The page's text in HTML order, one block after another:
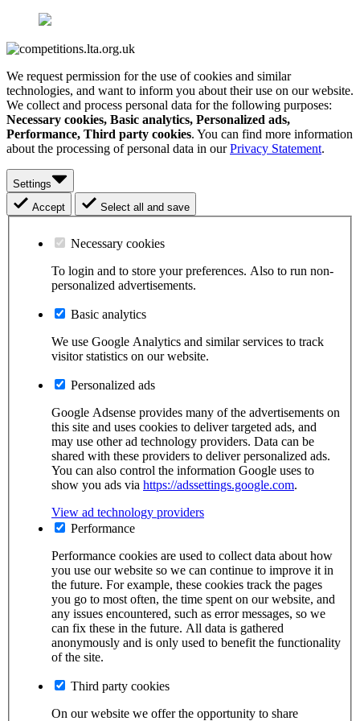
We request permission for the use of cookies and similar
technologies, and want to inform you about their use on our website.
We collect and process personal data for the following purposes:
Necessary cookies, Basic analytics, Personalized ads,
Performance, Third party cookies. You can find more information
about the processing of personal data in ourPrivacy Statement.
Settings
Accept
Select all and save
Necessary cookies
To login and to store your preferences. Also to run non-
personalized advertisements.
Basic analytics
We use Google Analytics and similar services to track
visitor statistics on our website.
Personalized ads
Google Adsense provides many of the advertisements on
this site and uses cookies to deliver targeted ads, and
may use other ad technology providers. Data can be
shared with these providers to deliver personalized ads.
You can also control the information Google uses to
show you ads via https://adssettings.google.com.
View ad technology providers
Performance
Performance cookies are used to collect data about how
you use our website so we can continue to improve it in
the future. For example, these cookies track the pages
you go to most often, the time spent on our website, and
any issues encountered, such as error messages, so we
can fix these in the future. All data is gathered
anonymously and is only used to benefit the functionality
of the site.
Third party cookies
On our website we offer the opportunity to share